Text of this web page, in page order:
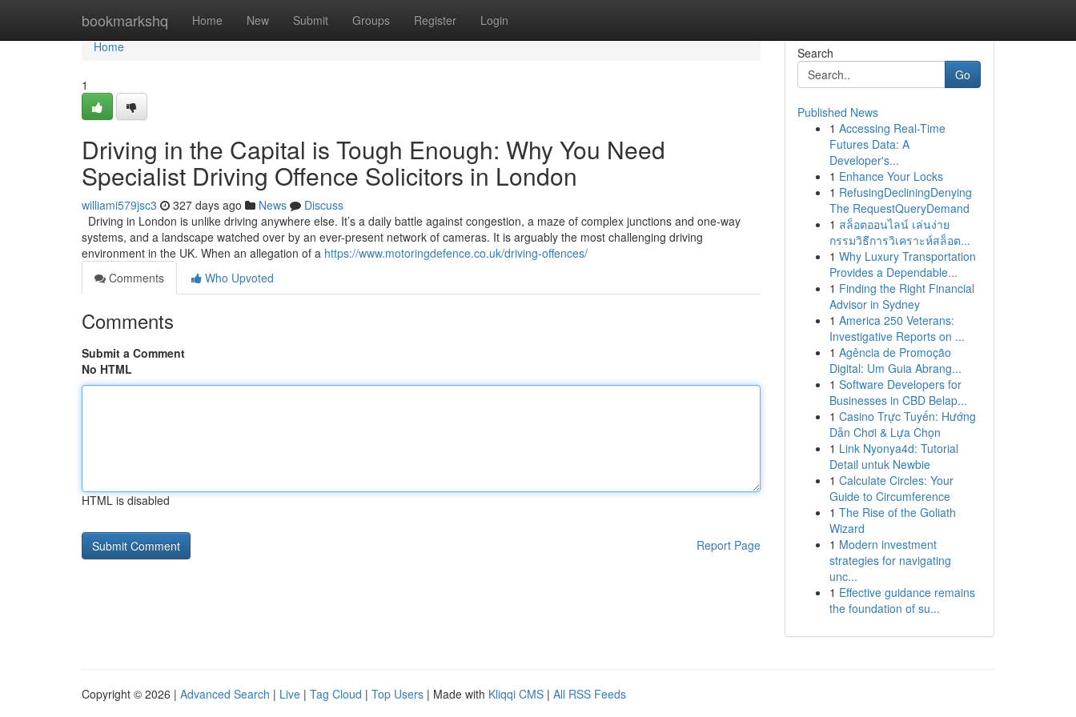
bookmarkshq Home New Submit Groups Register Login
Home
Home
1
Driving in the Capital is Tough Enough: Why You Need
Specialist Driving Offence Solicitors in London
williami579jsc3 327 days ago News
Discuss
Driving in London is unlike driving anywhere else. It’s a daily battle against congestion, a maze of complex junctions and one-way
systems, and a landscape watched over by an ever-present network of cameras. It is arguably the most challenging driving
environment in the UK. When an allegation of a https://www.motoringdefence.co.uk/driving-offences/
Comments
Who Upvoted
Comments
Submit a Comment
No HTML
HTML is disabled
Report Page
Search
Go
Published News
1 Accessing Real-Time
Futures Data: A
Developer's...
1 Enhance Your Locks
1 RefusingDecliningDenying
The RequestQueryDemand
1 สล็อตออนไลน์ เล่นง่าย
กรรมวิธีการวิเคราะห์สล็อต...
1 Why Luxury Transportation
Provides a Dependable...
1 Finding the Right Financial
Advisor in Sydney
1 America 250 Veterans:
Investigative Reports on ...
1 Agência de Promoção
Digital: Um Guia Abrang...
1 Software Developers for
Businesses in CBD Belap...
1 Casino Trực Tuyến: Hướng
Dẫn Chơi & Lựa Chọn
1 Link Nyonya4d: Tutorial
Detail untuk Newbie
1 Calculate Circles: Your
Guide to Circumference
1 The Rise of the Goliath
Wizard
1 Modern investment
strategies for navigating
unc...
1 Effective guidance remains
the foundation of su...
Copyright © 2026 | Advanced Search | Live | Tag Cloud | Top Users | Made with Kliqqi CMS | All RSS Feeds